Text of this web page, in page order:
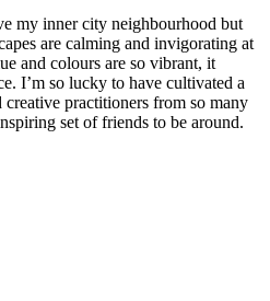
my inner city neighbourhood but
are calming and invigorating at
and colours are so vibrant, it
I’m so lucky to have cultivated a
practitioners from so many
set of friends to be around.